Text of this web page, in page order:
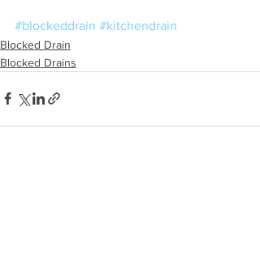
#blockeddrain #kitchendrain
Blocked Drain
Blocked Drains